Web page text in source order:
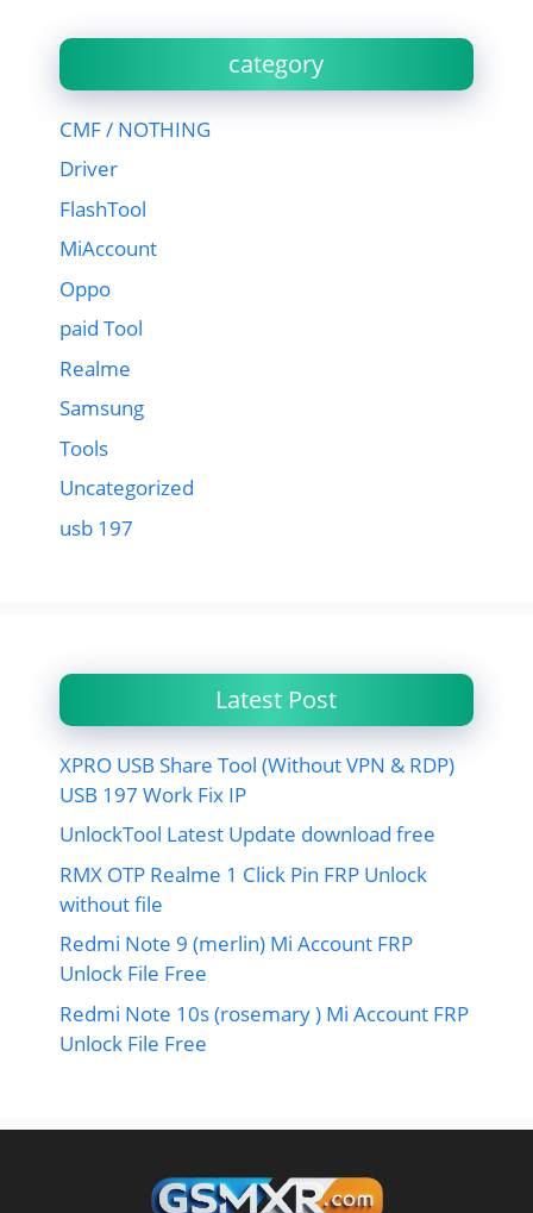
category
CMF / NOTHING
Driver
FlashTool
MiAccount
Oppo
paid Tool
Realme
Samsung
Tools
Uncategorized
usb 197
Latest Post
XPRO USB Share Tool (Without VPN & RDP)
USB 197 Work Fix IP
UnlockTool Latest Update download free
RMX OTP Realme 1 Click Pin FRP Unlock
without file
Redmi Note 9 (merlin) Mi Account FRP
Unlock File Free
Redmi Note 10s (rosemary ) Mi Account FRP
Unlock File Free